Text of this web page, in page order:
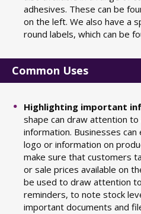
adhesives. These can be
on the left. We also have a
round labels, which can be
Common Uses
Highlighting important
shape can draw attention
information. Businesses
logo or information on
make sure that customers
or sale prices available on
be used to draw attention
reminders, to note stock
important documents and